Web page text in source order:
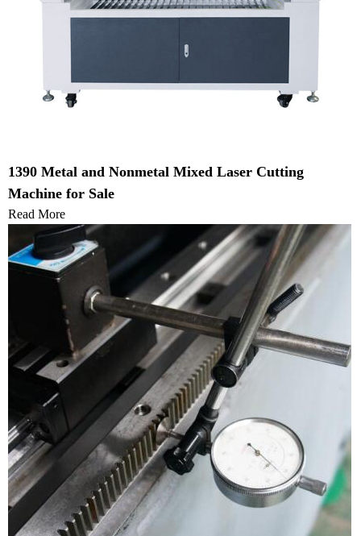
1390 Metal and Nonmetal Mixed Laser Cutting
Machine for Sale
Read More